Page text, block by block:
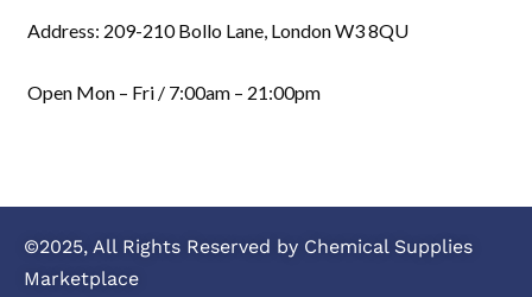
Address: 209-210 Bollo Lane, London W3 8QU
Open Mon – Fri / 7:00am – 21:00pm
©2025, All Rights Reserved by Chemical Supplies
Marketplace